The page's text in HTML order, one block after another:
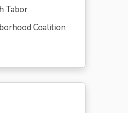
Tabor
Coalition